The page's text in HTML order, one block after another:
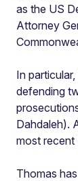
as the US
Attorney
In
defending
Dahdaleh).
most recent
Thomas